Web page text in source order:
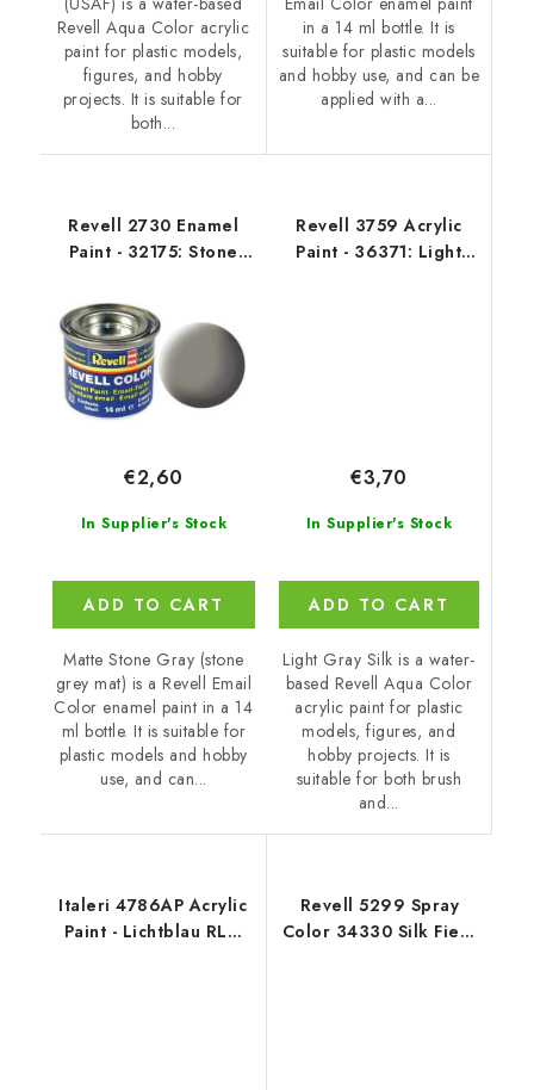
Revell Aqua Color acrylic
paint for plastic models,
figures, and hobby
projects. It is suitable for
both...
in a 14 ml bottle. It is
suitable for plastic models
and hobby use, and can be
applied with a...
Revell 2730 Enamel
Paint - 32175: Stone
In Supplier's Stock
€2,60
ADD TO CART
Matte Stone Gray (stone
grey mat) is a Revell Email
Color enamel paint in a 14
ml bottle. It is suitable for
plastic models and hobby
use, and can...
Revell 3759 Acrylic
Paint - 36371: Light
In Supplier's Stock
€3,70
ADD TO CART
Light Gray Silk is a water-
based Revell Aqua Color
acrylic paint for plastic
models, figures, and
hobby projects. It is
suitable for both brush
and...
Italeri 4786AP Acrylic
Paint - Lichtblau RLM
Revell 5299 Spray
Color 34330 Silk Fiery